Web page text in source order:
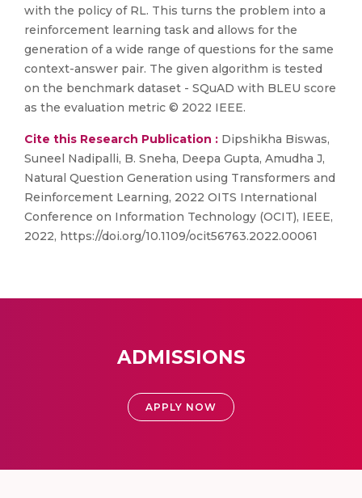
with the policy of RL. This turns the problem into a
reinforcement learning task and allows for the
generation of a wide range of questions for the same
context-answer pair. The given algorithm is tested
on the benchmark dataset - SQuAD with BLEU score
as the evaluation metric © 2022 IEEE.
Cite this Research Publication : Dipshikha Biswas,
Suneel Nadipalli, B. Sneha, Deepa Gupta, Amudha J,
Natural Question Generation using Transformers and
Reinforcement Learning, 2022 OITS International
Conference on Information Technology (OCIT), IEEE,
2022, https://doi.org/10.1109/ocit56763.2022.00061
ADMISSIONS
APPLY NOW